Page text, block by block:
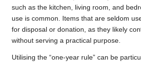
such as the kitchen, living room, and
use is common. Items that are seldom
for disposal or donation, as they likely
without serving a practical purpose.
Utilising the “one-year rule” can be